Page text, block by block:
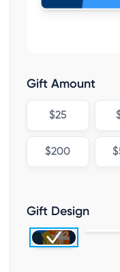
Gift Amount
$25
$200
Gift Design